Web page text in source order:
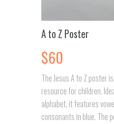
A to Z Poster
$60
The Jesus A to Z poster
resource for children.
alphabet, it features
consonants in blue. The